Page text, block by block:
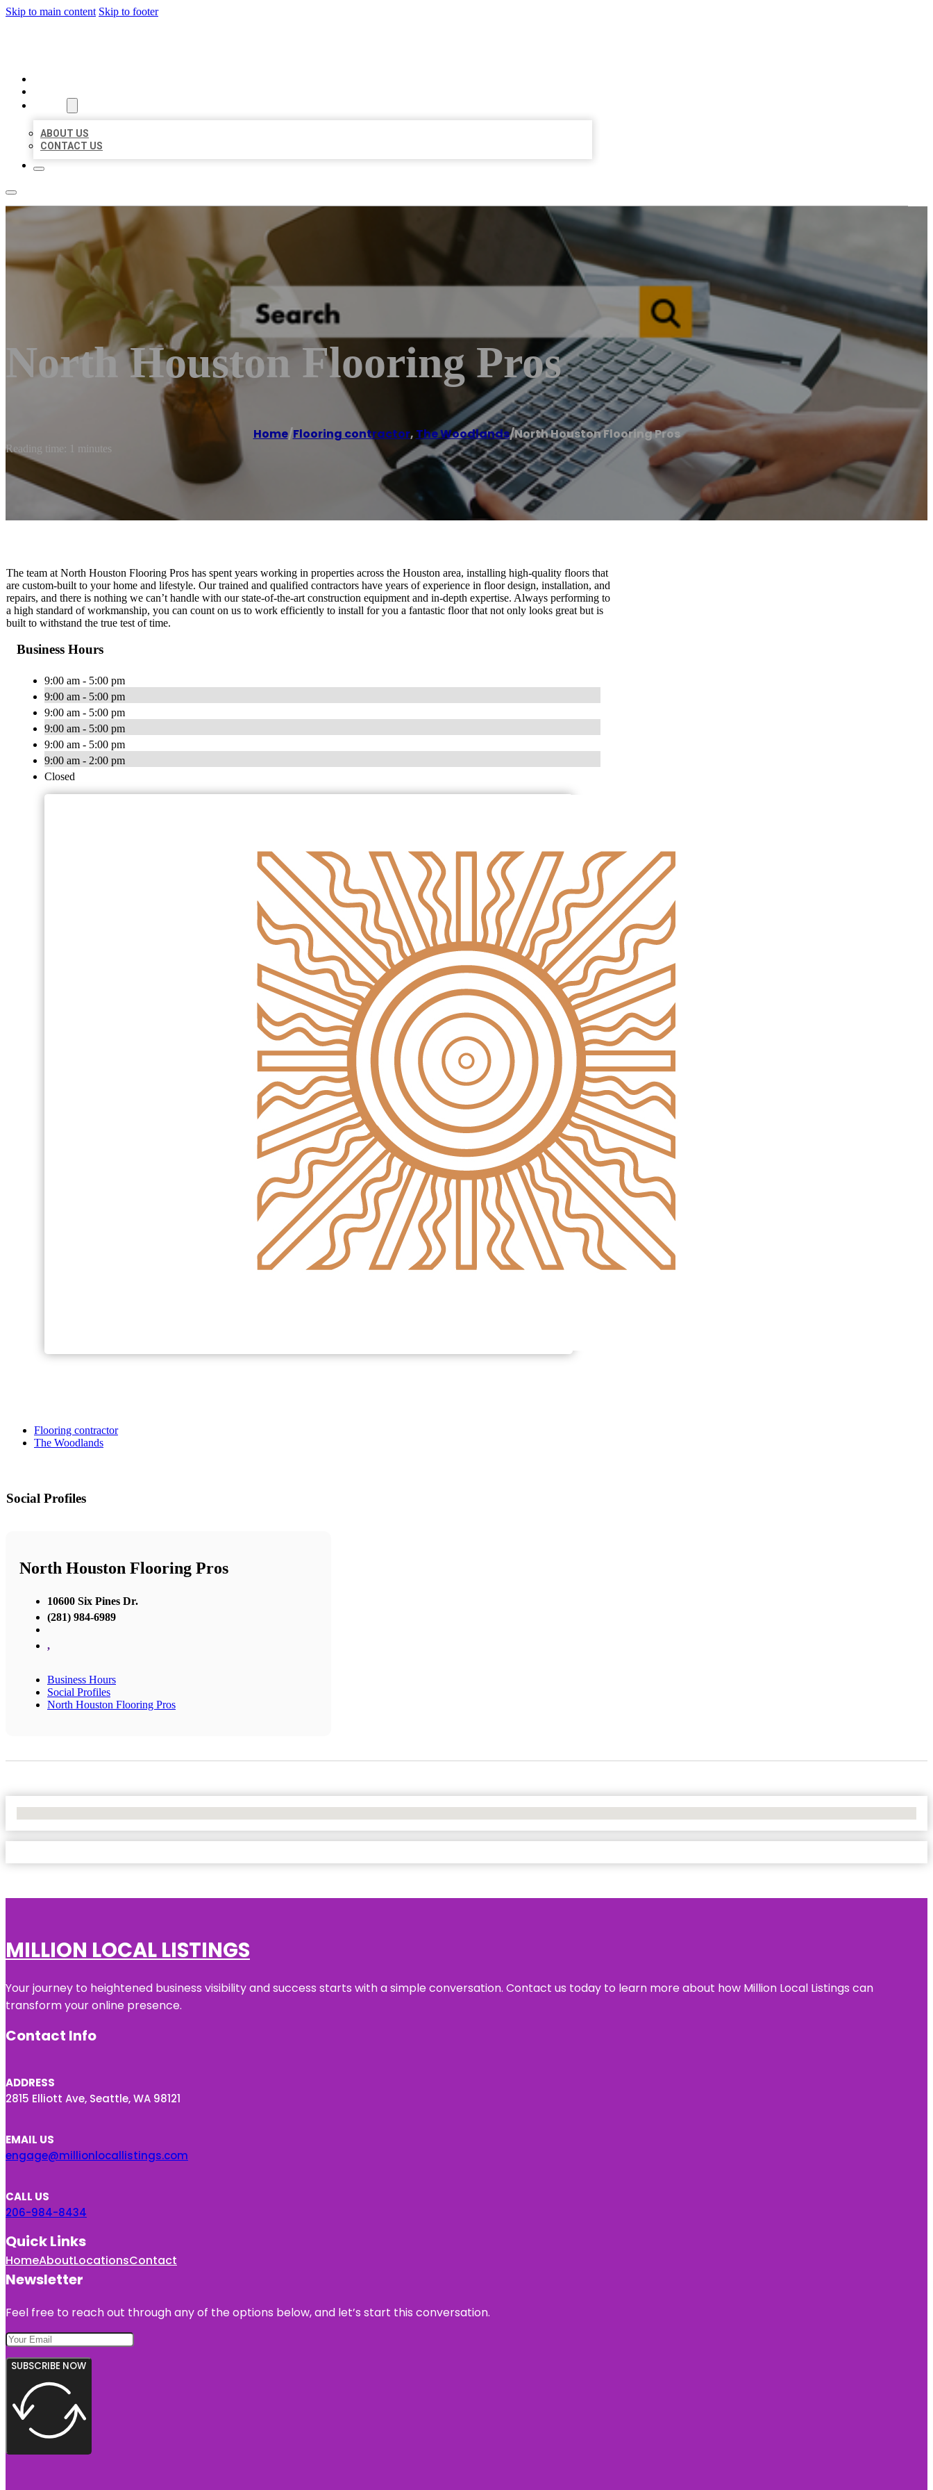
Skip to main content Skip to footer
ABOUT US
CONTACT US
North Houston Flooring Pros
Home/Flooring contractor, The Woodlands/North Houston Flooring Pros
Reading time: 1 minutes
The team at North Houston Flooring Pros has spent years working in properties across the Houston area, installing high-quality floors that
are custom-built to your home and lifestyle. Our trained and qualified contractors have years of experience in floor design, installation, and
repairs, and there is nothing we can’t handle with our state-of-the-art construction equipment and in-depth expertise. Always performing to
a high standard of workmanship, you can count on us to work efficiently to install for you a fantastic floor that not only looks great but is
built to withstand the true test of time.
Business Hours
9:00 am - 5:00 pm
9:00 am - 5:00 pm
9:00 am - 5:00 pm
9:00 am - 5:00 pm
9:00 am - 5:00 pm
9:00 am - 2:00 pm
Closed
Flooring contractor
The Woodlands
Social Profiles
North Houston Flooring Pros
10600 Six Pines Dr.
(281) 984-6989
,
Business Hours
Social Profiles
North Houston Flooring Pros
MILLION LOCAL LISTINGS
Your journey to heightened business visibility and success starts with a simple conversation. Contact us today to learn more about how Million Local Listings can
transform your online presence.
Contact Info
ADDRESS
2815 Elliott Ave, Seattle, WA 98121
EMAIL US
engage@millionlocallistings.com
CALL US
206-984-8434
Quick Links
HomeAboutLocationsContact
Newsletter
Feel free to reach out through any of the options below, and let’s start this conversation.
SUBSCRIBE NOW